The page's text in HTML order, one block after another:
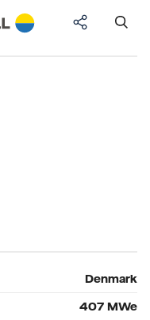
Denmark
407 MWe